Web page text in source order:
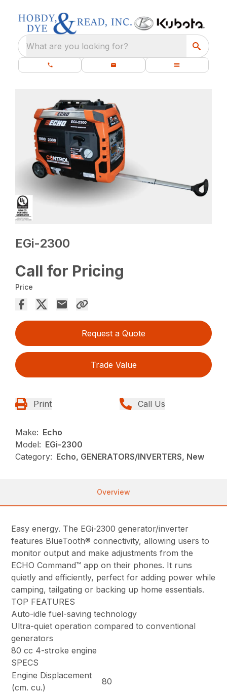
What are you looking for?
EGi-2300
Call for Pricing
Price
Request a Quote
Trade Value
Print Call Us
Make: Echo
Model: EGi-2300
Category: Echo, GENERATORS/INVERTERS, New
Overview
Easy energy. The EGi-2300 generator/inverter
features BlueTooth® connectivity, allowing users to
monitor output and make adjustments from the
ECHO Command™ app on their phones. It runs
quietly and efficiently, perfect for adding power while
camping, tailgating or backing up home essentials.
TOP FEATURES
Auto-idle fuel-saving technology
Ultra-quiet operation compared to conventional
generators
80 cc 4-stroke engine
SPECS
Engine Displacement
(cm. cu.)
80